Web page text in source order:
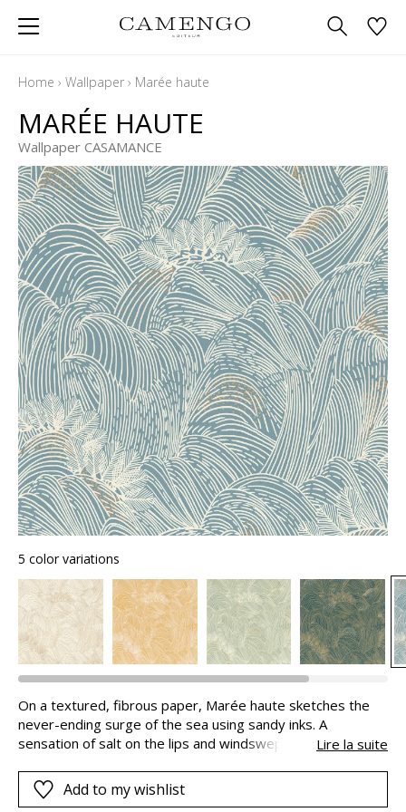
Home › Wallpaper › Marée haute
MARÉE HAUTE
Wallpaper CASAMANCE
5 color variations
On a textured, fibrous paper, Marée haute sketches the
never-ending surge of the sea using sandy inks. A
sensation of salt on the lips and windswept hair
waves take on accents that are sometime matte,
sometimes metallic and the foam appears as delicate dots.
Lire la suite
Add to my wishlist